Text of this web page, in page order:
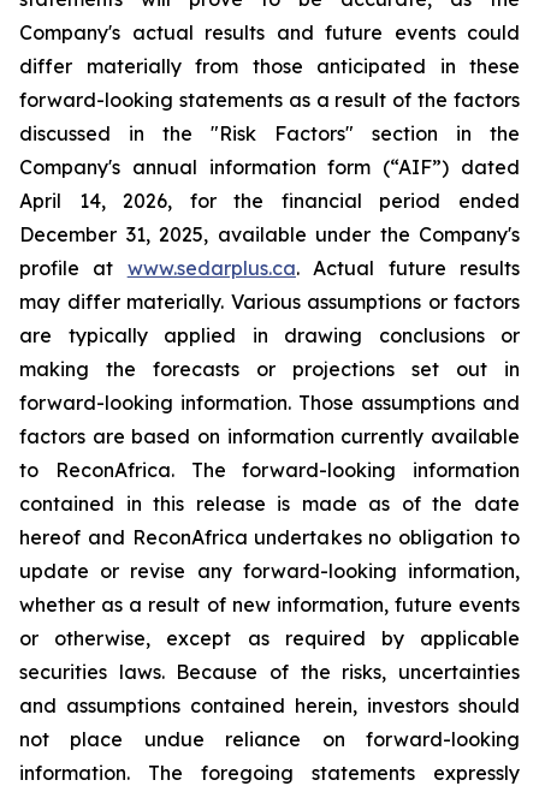
Company's actual results and future events could
differ materially from those anticipated in these
forward-looking statements as a result of the factors
discussed in the "Risk Factors" section in the
Company's annual information form (“AIF”) dated
April 14, 2026, for the financial period ended
December 31, 2025, available under the Company's
profile at www.sedarplus.ca. Actual future results
may differ materially. Various assumptions or factors
are typically applied in drawing conclusions or
making the forecasts or projections set out in
forward-looking information. Those assumptions and
factors are based on information currently available
to ReconAfrica. The forward-looking information
contained in this release is made as of the date
hereof and ReconAfrica undertakes no obligation to
update or revise any forward-looking information,
whether as a result of new information, future events
or otherwise, except as required by applicable
securities laws. Because of the risks, uncertainties
and assumptions contained herein, investors should
not place undue reliance on forward-looking
information. The foregoing statements expressly